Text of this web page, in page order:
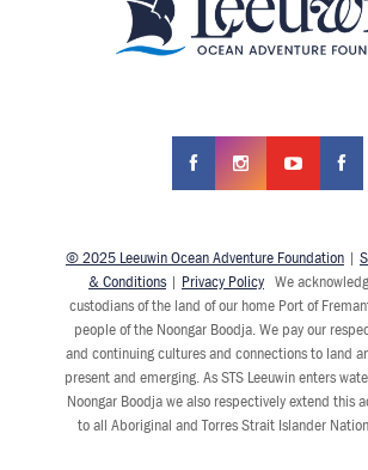
© 2025 Leeuwin Ocean Adventure Foundation|
& Conditions| Privacy PolicyWe
custodians of the land of our home Port of
people of the Noongar Boodja. We pay our
and continuing cultures and connections to land
present and emerging. As STS Leeuwin enters
Noongar Boodja we also respectively extend this
to all Aboriginal and Torres Strait Islander